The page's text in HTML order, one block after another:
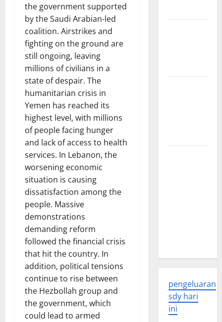
the government supported
by the Saudi Arabian-led
coalition. Airstrikes and
fighting on the ground are
still ongoing, leaving
millions of civilians in a
state of despair. The
humanitarian crisis in
Yemen has reached its
highest level, with millions
of people facing hunger
and lack of access to health
services. In Lebanon, the
worsening economic
situation is causing
dissatisfaction among the
people. Massive
demonstrations
demanding reform
followed the financial crisis
that hit the country. In
addition, political tensions
continue to rise between
the Hezbollah group and
the government, which
could lead to armed
pengeluaran
sdy hari
ini